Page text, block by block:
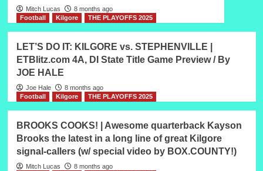
Mitch Lucas
8 months ago
Football
Kilgore THE PLAYOFFS 2025
LET’S DO IT: KILGORE vs. STEPHENVILLE |
ETBlitz.com 4A, DI State Title Game Preview / By
JOE HALE
Joe Hale
8 months ago
Football
Kilgore THE PLAYOFFS 2025
BROOKS COOKS! | Awesome quarterback Kayson
Brooks the latest in a long line of great Kilgore
signal-callers (w/ special video by BOX.COUNTY!)
Mitch Lucas
8 months ago